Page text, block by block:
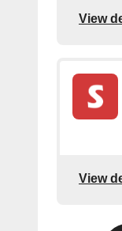
View
View